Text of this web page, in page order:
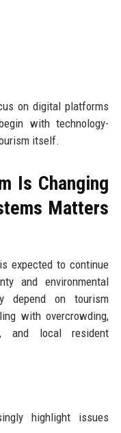
on digital platforms
with technology-
itself.
Is Changing
Matters
expected to continue
and environmental
depend on tourism
with overcrowding,
and local resident
highlight issues